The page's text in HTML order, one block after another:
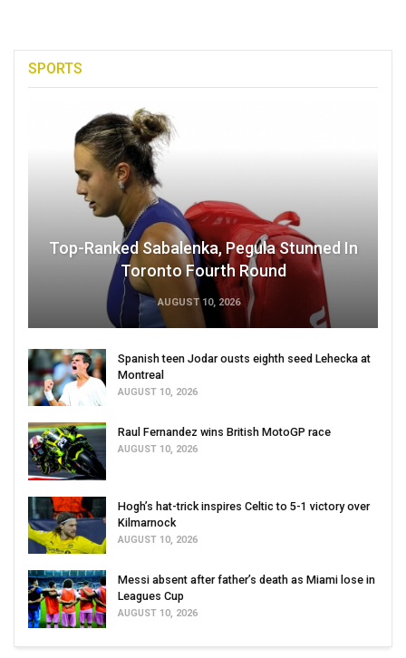
SPORTS
Top-Ranked Sabalenka, Pegula Stunned In
Toronto Fourth Round
AUGUST 10, 2026
Spanish teen Jodar ousts eighth seed Lehecka at
Montreal
AUGUST 10, 2026
Raul Fernandez wins British MotoGP race
AUGUST 10, 2026
Hogh’s hat-trick inspires Celtic to 5-1 victory over
Kilmarnock
AUGUST 10, 2026
Messi absent after father’s death as Miami lose in
Leagues Cup
AUGUST 10, 2026